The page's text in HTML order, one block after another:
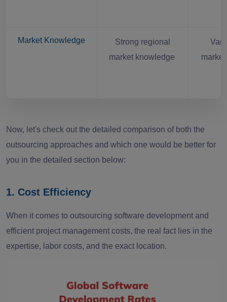
Market Knowledge
Strong regional
market knowledge
Now, let's check out the detailed comparison of both the
outsourcing approaches and which one would be better for
you in the detailed section below:
1. Cost Efficiency
When it comes to outsourcing software development and
efficient project management costs, the real fact lies in the
expertise, labor costs, and the exact location.